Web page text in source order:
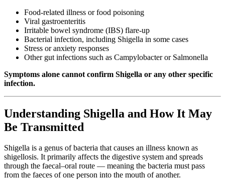
Food-related illness or food poisoning
Viral gastroenteritis
Irritable bowel syndrome (IBS) flare-up
Bacterial infection, including Shigella in some cases
Stress or anxiety responses
Other gut infections such as Campylobacter or Salmonella
Symptoms alone cannot confirm Shigella or any other specific
infection.
Understanding Shigella and How It May
Be Transmitted
Shigella is a genus of bacteria that causes an illness known as
shigellosis. It primarily affects the digestive system and spreads
through the faecal–oral route — meaning the bacteria must pass
from the faeces of one person into the mouth of another.